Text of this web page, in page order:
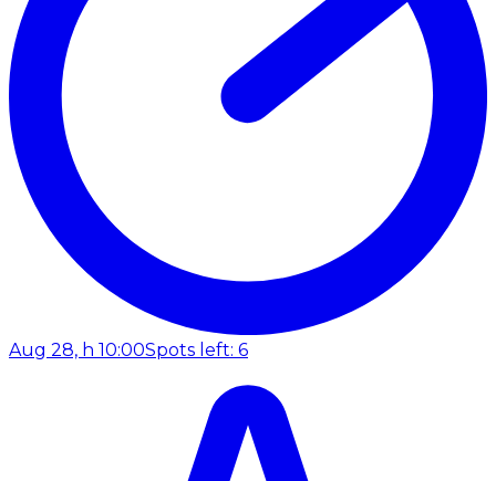
Aug 28, h 10:00Spots left: 6